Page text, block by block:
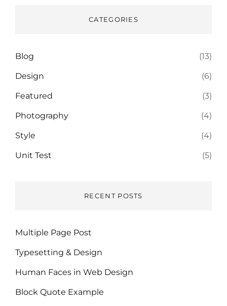
CATEGORIES
Blog (13)
Design (6)
Featured (3)
Photography (4)
Style (4)
Unit Test (5)
RECENT POSTS
Multiple Page Post
Typesetting & Design
Human Faces in Web Design
Block Quote Example